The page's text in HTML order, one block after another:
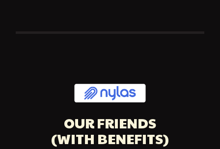
OUR FRIENDS
(WITH BENEFITS)